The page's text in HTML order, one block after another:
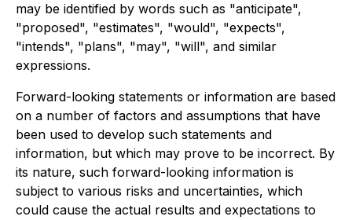
may be identified by words such as "anticipate",
"proposed", "estimates", "would", "expects",
"intends", "plans", "may", "will", and similar
expressions.
Forward-looking statements or information are based
on a number of factors and assumptions that have
been used to develop such statements and
information, but which may prove to be incorrect. By
its nature, such forward-looking information is
subject to various risks and uncertainties, which
could cause the actual results and expectations to